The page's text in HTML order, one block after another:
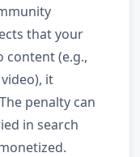
that your
content (e.g.,
it
penalty can
in search